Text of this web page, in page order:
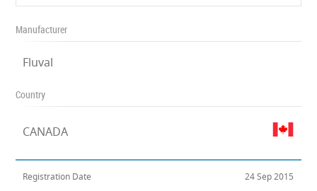
Manufacturer
Fluval
Country
CANADA
Registration Date 24 Sep 2015